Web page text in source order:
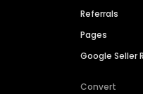
Referrals
Pages
Google Seller
Convert